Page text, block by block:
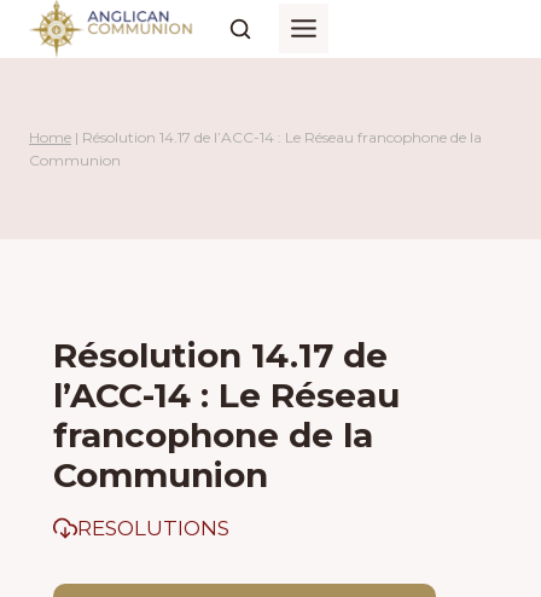
Skip
Home | Résolution 14.17 de l’ACC-14 : Le Réseau francophone de la
Communion
Résolution 14.17 de
l’ACC-14 : Le Réseau
francophone de la
Communion
RESOLUTIONS